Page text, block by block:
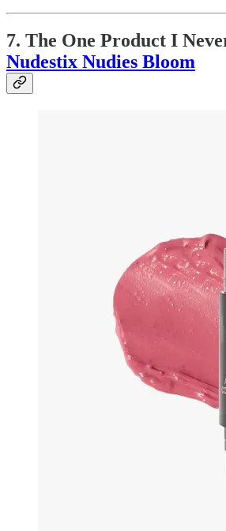
7. The One Product I
Nudestix Nudies Bloom